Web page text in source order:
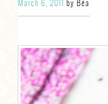
CHOCOLATE
DESSERT
GLUTEN FREE
TARTS
March 6, 2011 by Béa